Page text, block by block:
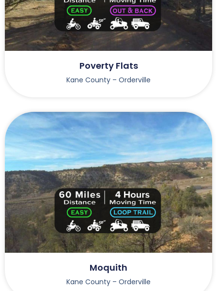
Poverty Flats
Kane County – Orderville
Moquith
Kane County – Orderville